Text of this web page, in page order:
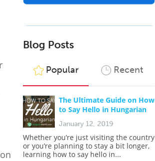
Blog Posts
Popular Recent
The Ultimate Guide on How
to Say Hello in Hungarian
January 12, 2019
Whether you’re just visiting the country
or you’re planning to stay a bit longer,
learning how to say hello in...